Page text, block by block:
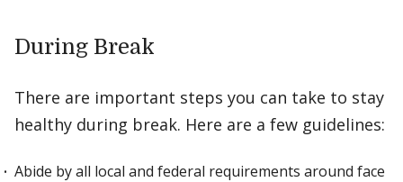
During Break
There are important steps you can take to stay
healthy during break. Here are a few guidelines:
Abide by all local and federal requirements around face